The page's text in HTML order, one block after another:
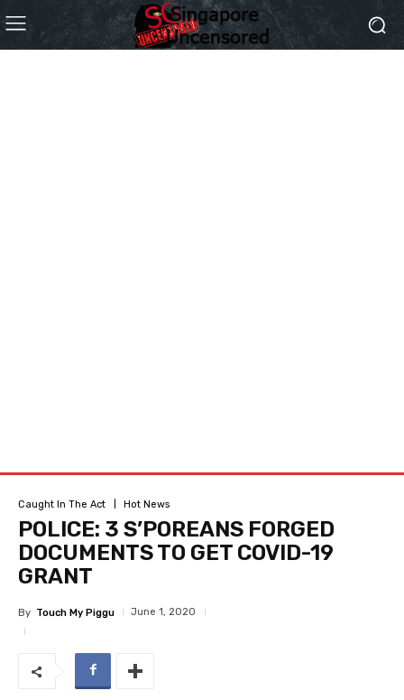
Caught In The Act Hot News
POLICE: 3 S’POREANS FORGED
DOCUMENTS TO GET COVID-19
GRANT
By Touch My Piggu June 1, 2020